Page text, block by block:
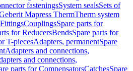
fasteningsSystem sealsSets of
Mapress ThermTherm system
CouplingsSpare parts for
for ReducersBendsSpare parts for
T-piecesAdapters, permanentSpare
Adapters and connections,
and connections,
parts for CompensatorsCatchesSpare